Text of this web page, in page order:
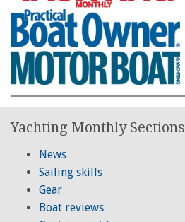
Yachting Monthly Sections
News
Sailing skills
Gear
Boat reviews